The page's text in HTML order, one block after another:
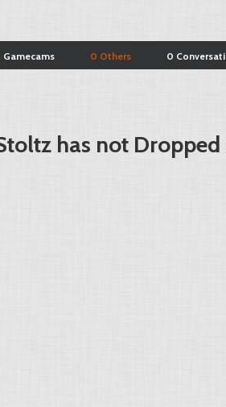
Gamecams 0 Others 0
has not